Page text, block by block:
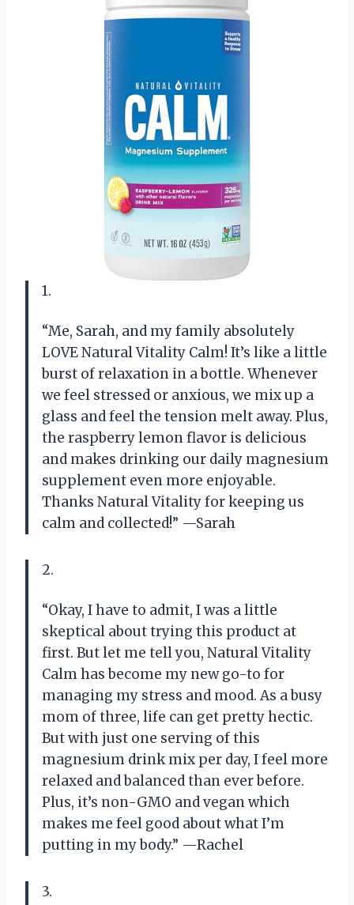
1.
“Me, Sarah, and my family absolutely
LOVE Natural Vitality Calm! It’s like a little
burst of relaxation in a bottle. Whenever
we feel stressed or anxious, we mix up a
glass and feel the tension melt away. Plus,
the raspberry lemon flavor is delicious
and makes drinking our daily magnesium
supplement even more enjoyable.
Thanks Natural Vitality for keeping us
calm and collected!” —Sarah
2.
“Okay, I have to admit, I was a little
skeptical about trying this product at
first. But let me tell you, Natural Vitality
Calm has become my new go-to for
managing my stress and mood. As a busy
mom of three, life can get pretty hectic.
But with just one serving of this
magnesium drink mix per day, I feel more
relaxed and balanced than ever before.
Plus, it’s non-GMO and vegan which
makes me feel good about what I’m
putting in my body.” —Rachel
3.